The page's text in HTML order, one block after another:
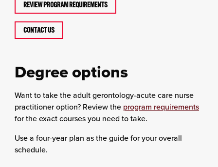
REVIEW PROGRAM REQUIREMENTS
CONTACT US
Degree options
Want to take the adult gerontology-acute care nurse
practitioner option? Review the program requirements
for the exact courses you need to take.
Use a four-year plan as the guide for your overall
schedule.